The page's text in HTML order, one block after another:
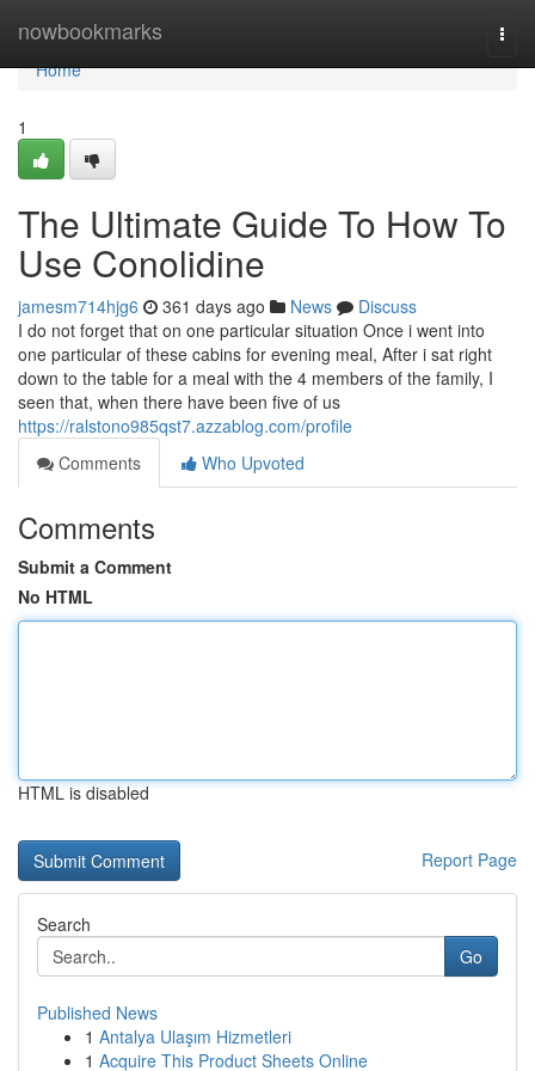
nowbookmarks
Home
Home
1
The Ultimate Guide To How To
Use Conolidine
jamesm714hjg6 361 days ago News
Discuss
I do not forget that on one particular situation Once i went into
one particular of these cabins for evening meal, After i sat right
down to the table for a meal with the 4 members of the family, I
seen that, when there have been five of us
https://ralstono985qst7.azzablog.com/profile
Comments
Who Upvoted
Comments
Submit a Comment
No HTML
HTML is disabled
Report Page
Search
Go
Published News
1 Antalya Ulaşım Hizmetleri
1 Acquire This Product Sheets Online